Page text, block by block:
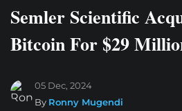
Semler Scientific
Bitcoin For $29
05 Dec, 2024
By Ronny Mugendi